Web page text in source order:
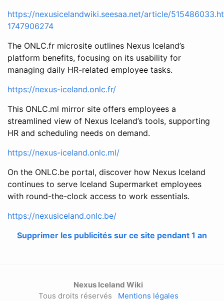
https://nexusicelandwiki.seesaa.net/article/
1747906274
The ONLC.fr microsite outlines Nexus Iceland’s
platform benefits, focusing on its usability for
managing daily HR-related employee tasks.
https://nexus-iceland.onlc.fr/
This ONLC.ml mirror site offers employees a
streamlined view of Nexus Iceland’s tools, supporting
HR and scheduling needs on demand.
https://nexus-iceland.onlc.ml/
On the ONLC.be portal, discover how Nexus Iceland
continues to serve Iceland Supermarket employees
with round-the-clock access to work essentials.
https://nexusiceland.onlc.be/
Supprimer les publicités sur ce site pendant 1 an
Nexus Iceland Wiki
Tous droits réservés Mentions légales